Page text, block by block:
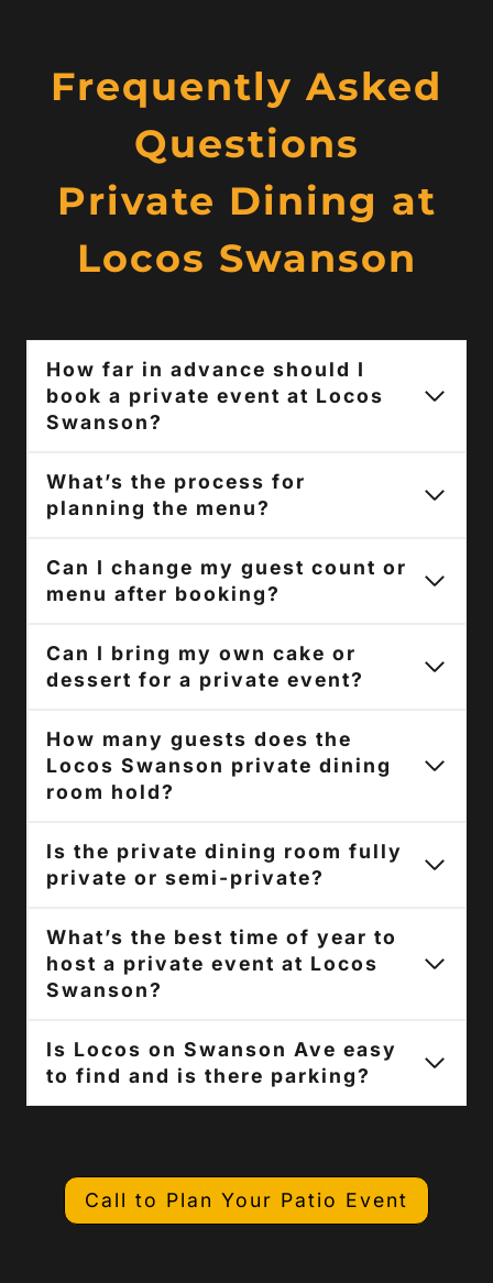
Frequently Asked
Questions
Private Dining at
Locos Swanson
How far in advance should I
book a private event at Locos
Swanson?
What’s the process for
planning the menu?
Can I change my guest count or
menu after booking?
Can I bring my own cake or
dessert for a private event?
How many guests does the
Locos Swanson private dining
room hold?
Is the private dining room fully
private or semi-private?
What’s the best time of year to
host a private event at Locos
Swanson?
Is Locos on Swanson Ave easy
to find and is there parking?
Call to Plan Your Patio Event